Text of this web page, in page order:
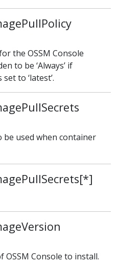
the OSSM Console
to be ‘Always’ if
set to ‘latest’.
be used when container
Console to install.